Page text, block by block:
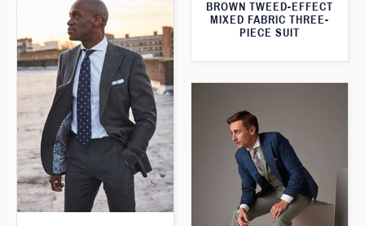
BROWN TWEED-EFFECT
MIXED FABRIC THREE-
PIECE SUIT